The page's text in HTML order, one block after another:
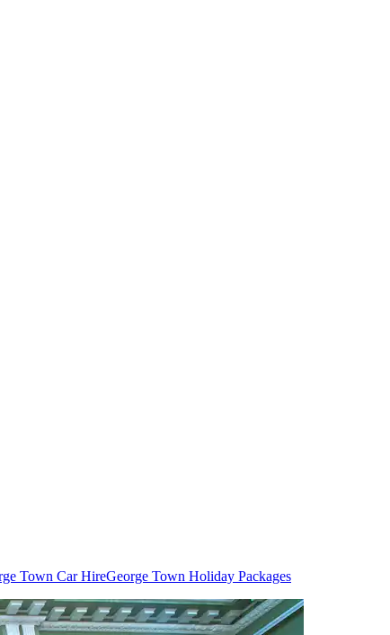
Town Car HireGeorge Town Holiday Packages